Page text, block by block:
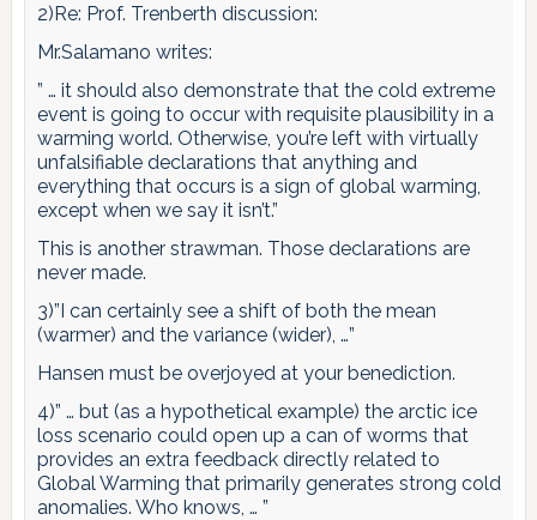
2)Re: Prof. Trenberth discussion:
Mr.Salamano writes:
” … it should also demonstrate that the cold extreme
event is going to occur with requisite plausibility in a
warming world. Otherwise, you’re left with virtually
unfalsifiable declarations that anything and
everything that occurs is a sign of global warming,
except when we say it isn’t.”
This is another strawman. Those declarations are
never made.
3)”I can certainly see a shift of both the mean
(warmer) and the variance (wider), …”
Hansen must be overjoyed at your benediction.
4)” … but (as a hypothetical example) the arctic ice
loss scenario could open up a can of worms that
provides an extra feedback directly related to
Global Warming that primarily generates strong cold
anomalies. Who knows, … ”